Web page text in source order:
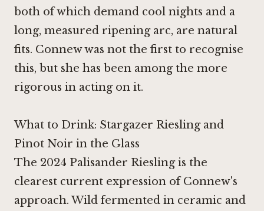
both of which demand cool nights and a
long, measured ripening arc, are natural
fits. Connew was not the first to recognise
this, but she has been among the more
rigorous in acting on it.
What to Drink: Stargazer Riesling and
Pinot Noir in the Glass
The 2024 Palisander Riesling is the
clearest current expression of Connew's
approach. Wild fermented in ceramic and